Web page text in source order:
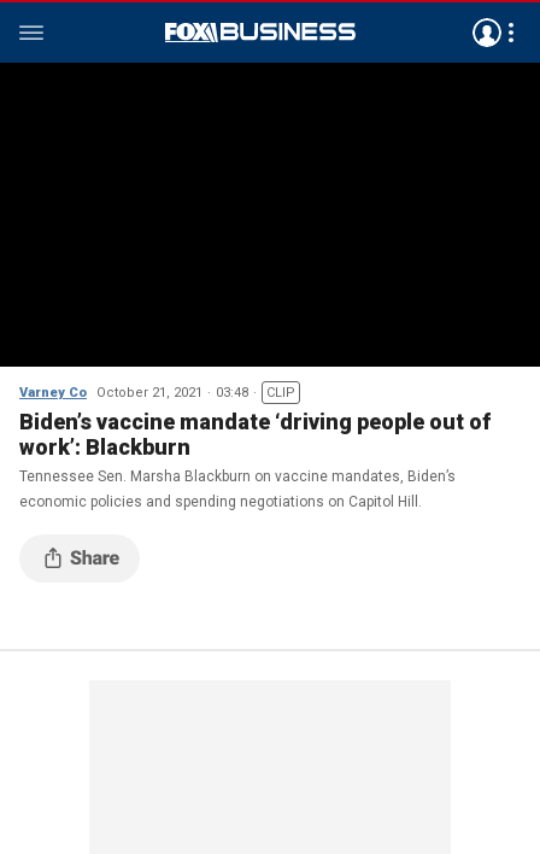
Varney Co October 21, 2021 03:48 CLIP
Biden’s vaccine mandate ‘driving people out of
work’: Blackburn
Tennessee Sen. Marsha Blackburn on vaccine mandates, Biden’s
economic policies and spending negotiations on Capitol Hill.